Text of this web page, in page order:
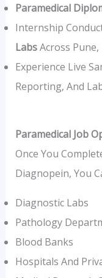
Paramedical
Internship
LabsAcross Pune,
Experience Live
Reporting, And
Paramedical Job
Once You
Diagnopein, You
Diagnostic Labs
Pathology
Blood Banks
Hospitals And